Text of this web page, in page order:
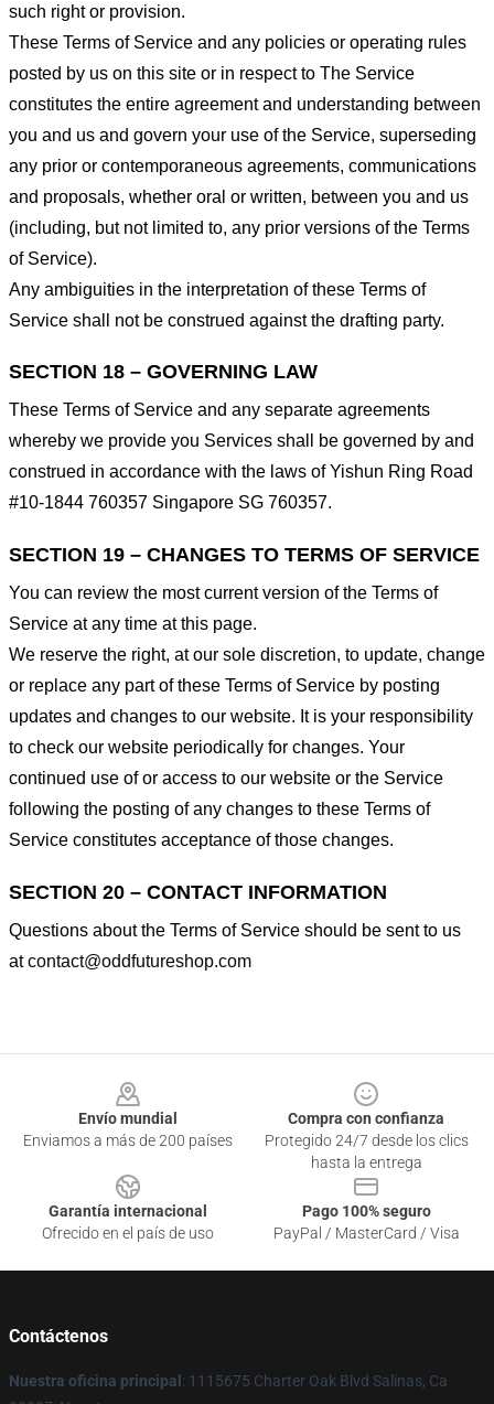
such right or provision.
These Terms of Service and any policies or operating rules
posted by us on this site or in respect to The Service
constitutes the entire agreement and understanding between
you and us and govern your use of the Service, superseding
any prior or contemporaneous agreements, communications
and proposals, whether oral or written, between you and us
(including, but not limited to, any prior versions of the Terms
of Service).
Any ambiguities in the interpretation of these Terms of
Service shall not be construed against the drafting party.
SECTION 18 – GOVERNING LAW
These Terms of Service and any separate agreements
whereby we provide you Services shall be governed by and
construed in accordance with the laws of Yishun Ring Road
#10-1844 760357 Singapore SG 760357.
SECTION 19 – CHANGES TO TERMS OF SERVICE
You can review the most current version of the Terms of
Service at any time at this page.
We reserve the right, at our sole discretion, to update, change
or replace any part of these Terms of Service by posting
updates and changes to our website. It is your responsibility
to check our website periodically for changes. Your
continued use of or access to our website or the Service
following the posting of any changes to these Terms of
Service constitutes acceptance of those changes.
SECTION 20 – CONTACT INFORMATION
Questions about the Terms of Service should be sent to us
atcontact@oddfutureshop.com
Envío mundial
Enviamos a más de 200 países
Compra con confianza
Protegido 24/7 desde los clics
hasta la entrega
Garantía internacional
Ofrecido en el país de uso
Pago 100% seguro
PayPal / MasterCard / Visa
Contáctenos
Nuestra oficina principal : 1115675 Charter Oak Blvd Salinas, Ca